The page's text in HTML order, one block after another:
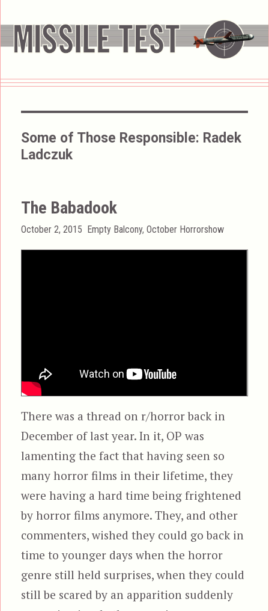
Some of Those Responsible: Radek
Ladczuk
The Babadook
Posted
October 2, 2015 Categories
Empty Balcony,October Horrorshow
There was a thread on r/horror back in
December of last year. In it, OP was
lamenting the fact that having seen so
many horror films in their lifetime, they
were having a hard time being frightened
by horror films anymore. They, and other
commenters, wished they could go back in
time to younger days when the horror
genre still held surprises, when they could
still be scared by an apparition suddenly